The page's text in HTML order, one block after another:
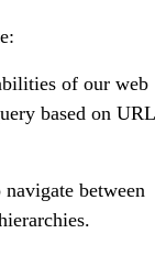
of our web
based on URL
navigate between